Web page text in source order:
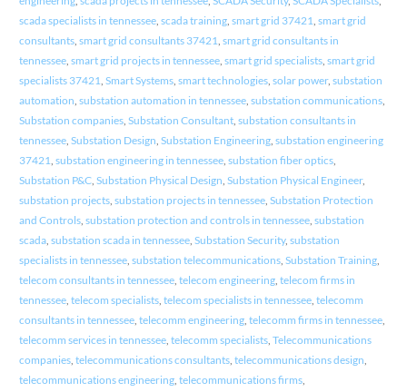
scada specialists in tennessee, scada training, smart grid 37421, smart grid
consultants, smart grid consultants 37421, smart grid consultants in
tennessee, smart grid projects in tennessee, smart grid specialists, smart grid
specialists 37421, Smart Systems, smart technologies, solar power, substation
automation, substation automation in tennessee, substation communications,
Substation companies, Substation Consultant, substation consultants in
tennessee, Substation Design, Substation Engineering, substation engineering
37421, substation engineering in tennessee, substation fiber optics,
Substation P&C, Substation Physical Design, Substation Physical Engineer,
substation projects, substation projects in tennessee, Substation Protection
and Controls, substation protection and controls in tennessee, substation
scada, substation scada in tennessee, Substation Security, substation
specialists in tennessee, substation telecommunications, Substation Training,
telecom consultants in tennessee, telecom engineering, telecom firms in
tennessee, telecom specialists, telecom specialists in tennessee, telecomm
consultants in tennessee, telecomm engineering, telecomm firms in tennessee,
telecomm services in tennessee, telecomm specialists, Telecommunications
companies, telecommunications consultants, telecommunications design,
telecommunications engineering, telecommunications firms,